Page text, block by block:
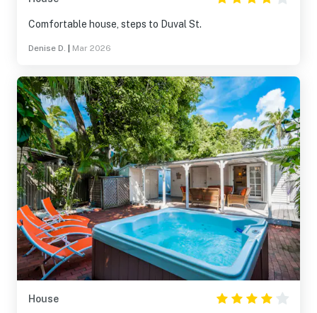
Comfortable house, steps to Duval St.
Denise D. Mar 2026
House